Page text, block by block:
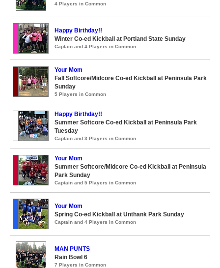
4 Players in Common
Happy Birthday!!
Winter Co-ed Kickball at Portland State Sunday
Captain and 4 Players in Common
Your Mom
Fall Softcore/Midcore Co-ed Kickball at Peninsula Park
Sunday
5 Players in Common
Happy Birthday!!
Summer Softcore Co-ed Kickball at Peninsula Park
Tuesday
Captain and 3 Players in Common
Your Mom
Summer Softcore/Midcore Co-ed Kickball at Peninsula
Park Sunday
Captain and 5 Players in Common
Your Mom
Spring Co-ed Kickball at Unthank Park Sunday
Captain and 4 Players in Common
MAN PUNTS
Rain Bowl 6
7 Players in Common